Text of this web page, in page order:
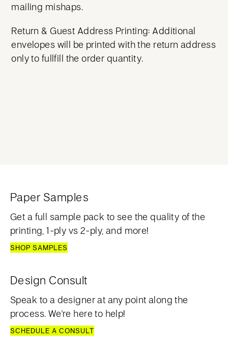
mailing mishaps.
Return & Guest Address Printing: Additional
envelopes will be printed with the return address
only to fullfill the order quantity.
Paper Samples
Get a full sample pack to see the quality of the
printing, 1-ply vs 2-ply, and more!
SHOP SAMPLES
Design Consult
Speak to a designer at any point along the
process. We're here to help!
SCHEDULE A CONSULT